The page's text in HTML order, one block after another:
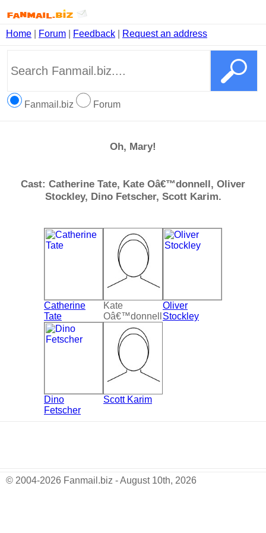
Home Forum Feedback Request an address
Fanmail.biz Forum
Oh, Mary!
Cast: Catherine Tate, Kate Oâ€™donnell, Oliver
Stockley, Dino Fetscher, Scott Karim.
Catherine
Tate
Kate
Oâ€™donnell
Oliver
Stockley
Dino
Fetscher
Scott Karim
© 2004-2026 Fanmail.biz - August 10th, 2026